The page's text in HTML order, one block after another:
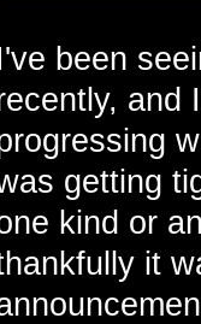
been
and
getting
kind or
it